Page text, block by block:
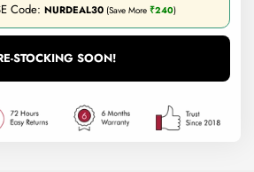
Code: NURDEAL30(Save More ₹240)
STOCKING SOON!